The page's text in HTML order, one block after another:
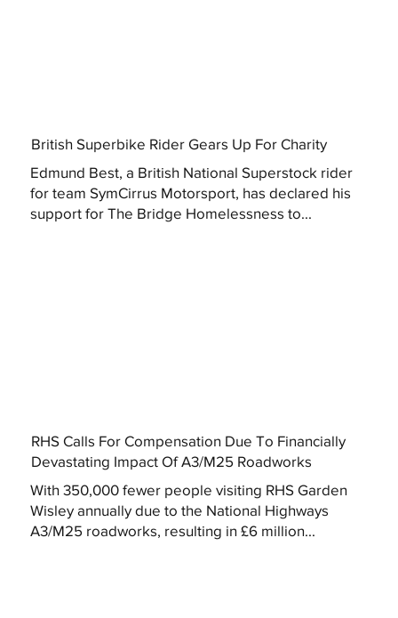
British Superbike Rider Gears Up For Charity
Edmund Best, a British National Superstock rider
for team SymCirrus Motorsport, has declared his
support for The Bridge Homelessness to...
RHS Calls For Compensation Due To Financially
Devastating Impact Of A3/M25 Roadworks
With 350,000 fewer people visiting RHS Garden
Wisley annually due to the National Highways
A3/M25 roadworks, resulting in £6 million...